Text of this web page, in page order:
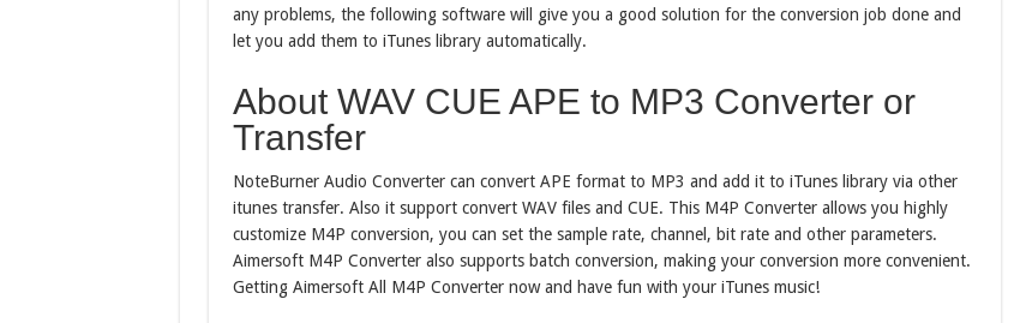
any problems, the following software will give you a good solution for the conversion job done and
let you add them to iTunes library automatically.
About WAV CUE APE to MP3 Converter or
Transfer
NoteBurner Audio Converter can convert APE format to MP3 and add it to iTunes library via other
itunes transfer. Also it support convert WAV files and CUE. This M4P Converter allows you highly
customize M4P conversion, you can set the sample rate, channel, bit rate and other parameters.
Aimersoft M4P Converter also supports batch conversion, making your conversion more convenient.
Getting Aimersoft All M4P Converter now and have fun with your iTunes music!